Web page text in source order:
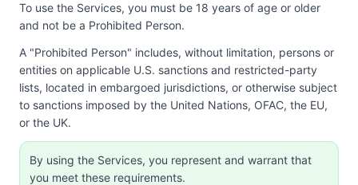
To use the Services, you must be 18 years of age or older
and not be a Prohibited Person.
A "Prohibited Person" includes, without limitation, persons or
entities on applicable U.S. sanctions and restricted-party
lists, located in embargoed jurisdictions, or otherwise subject
to sanctions imposed by the United Nations, OFAC, the EU,
or the UK.
By using the Services, you represent and warrant that
you meet these requirements.